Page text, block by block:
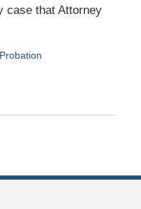
case that Attorney